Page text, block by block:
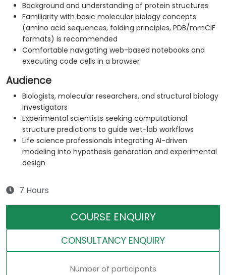
Background and understanding of protein structures
Familiarity with basic molecular biology concepts
(amino acid sequences, folding principles, PDB/mmCIF
formats) is recommended
Comfortable navigating web-based notebooks and
executing code cells in a browser
Audience
Biologists, molecular researchers, and structural biology
investigators
Experimental scientists seeking computational
structure predictions to guide wet-lab workflows
Life science professionals integrating AI-driven
modeling into hypothesis generation and experimental
design
7 Hours
COURSE ENQUIRY
CONSULTANCY ENQUIRY
Number of participants